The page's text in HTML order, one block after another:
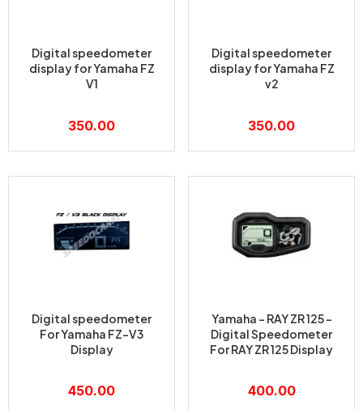
Digital speedometer
display for Yamaha FZ
V1
350.00
Digital speedometer
display for Yamaha FZ
v2
350.00
Digital speedometer
For Yamaha FZ-V3
Display
450.00
Yamaha – RAY ZR 125 –
Digital Speedometer
For RAY ZR 125 Display
400.00